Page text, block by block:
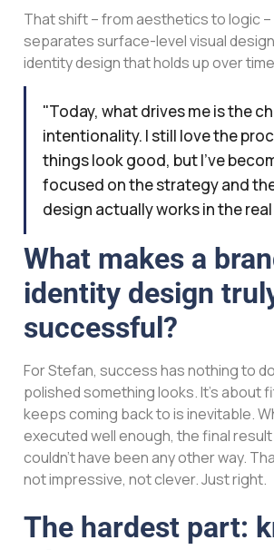
That shift – from aesthetics to logic –
separates surface-level visual
identity design that holds up over
"Today, what drives me is the
intentionality. I still love the
things look good, but I've
focused on the strategy and
design actually works in the
What makes a
identity design
successful?
For Stefan, success has nothing to
polished something looks. It’s about
keeps coming back to is inevitable.
executed well enough, the final
couldn’t have been any other way.
not impressive, not clever. Just right.
The hardest part: